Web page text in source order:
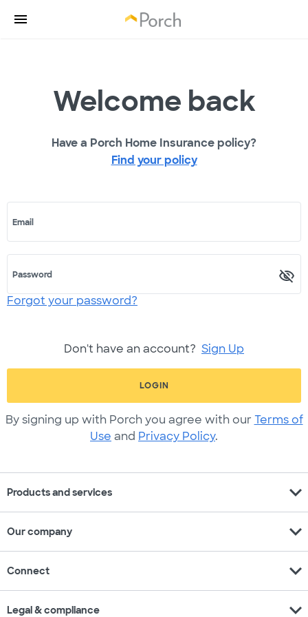
Welcome back
Have a Porch Home Insurance policy?
Find your policy
Email
Password
Forgot your password?
Don't have an account? Sign Up
LOGIN
By signing up with Porch you agree with our Terms of
Use and Privacy Policy.
Products and services expand_more
Our company expand_more
Connect expand_more
Legal & compliance expand_more